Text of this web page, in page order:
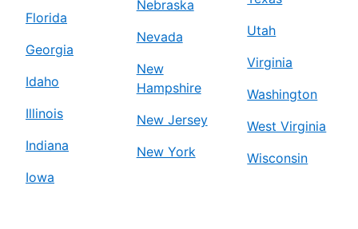
Florida
Georgia
Idaho
Illinois
Indiana
Iowa
Nebraska
Nevada
New
Hampshire
New Jersey
New York
Utah
Virginia
Washington
West Virginia
Wisconsin